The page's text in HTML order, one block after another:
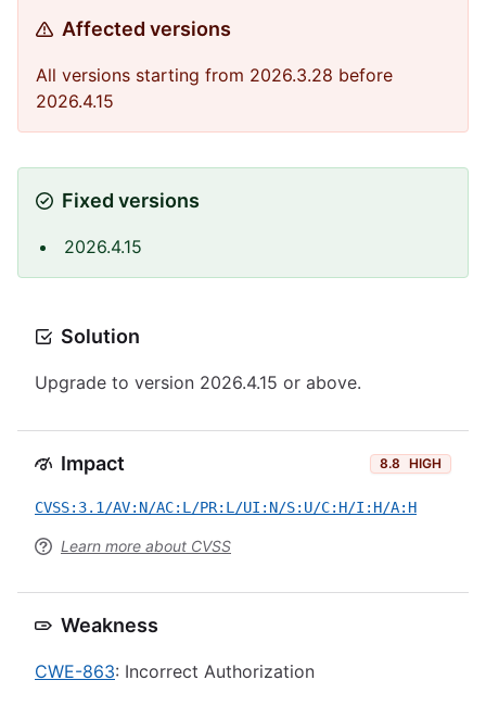
Affected versions
All versions starting from 2026.3.28 before
2026.4.15
Fixed versions
2026.4.15
Solution
Upgrade to version 2026.4.15 or above.
Impact 8.8 HIGH
CVSS:3.1/AV:N/AC:L/PR:L/UI:N/S:U/C:H/I:H/A:H
Learn more about CVSS
Weakness
CWE-863: Incorrect Authorization